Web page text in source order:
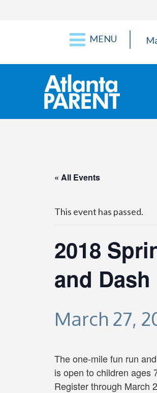
MENU
« All Events
This event has passed.
2018
and Dash
March 27,
The one-mile fun run
is open to children ages
Register through March